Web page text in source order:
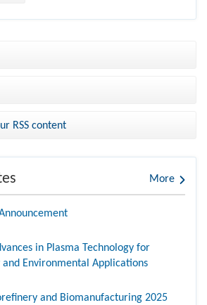
RSS content
More
in Plasma Technology for
and Environmental Applications
and Biomanufacturing 2025